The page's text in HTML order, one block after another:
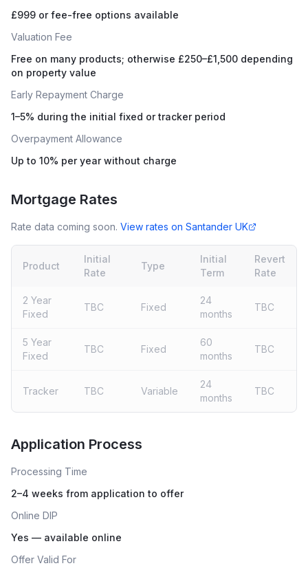
£999 or fee-free options available
Valuation Fee
Free on many products; otherwise £250–£1,500 depending
on property value
Early Repayment Charge
1–5% during the initial fixed or tracker period
Overpayment Allowance
Up to 10% per year without charge
Mortgage Rates
Rate data coming soon. View rates on Santander UK
Product
Initial
Rate
Type
Initial
Term
Revert
Rate
2 Year
Fixed
TBC Fixed
24
months
TBC
5 Year
Fixed
TBC Fixed
60
months
TBC
Tracker TBC Variable
24
months
TBC
Application Process
Processing Time
2–4 weeks from application to offer
Online DIP
Yes — available online
Offer Valid For